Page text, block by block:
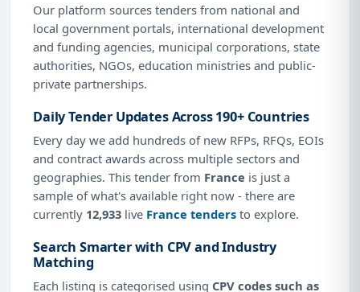
Our platform sources tenders from national and
local government portals, international development
and funding agencies, municipal corporations, state
authorities, NGOs, education ministries and public-
private partnerships.
Daily Tender Updates Across 190+ Countries
Every day we add hundreds of new RFPs, RFQs, EOIs
and contract awards across multiple sectors and
geographies. This tender from France is just a
sample of what's available right now - there are
currently 12,933 live France tenders to explore.
Search Smarter with CPV and Industry
Matching
Each listing is categorised using CPV codes such as